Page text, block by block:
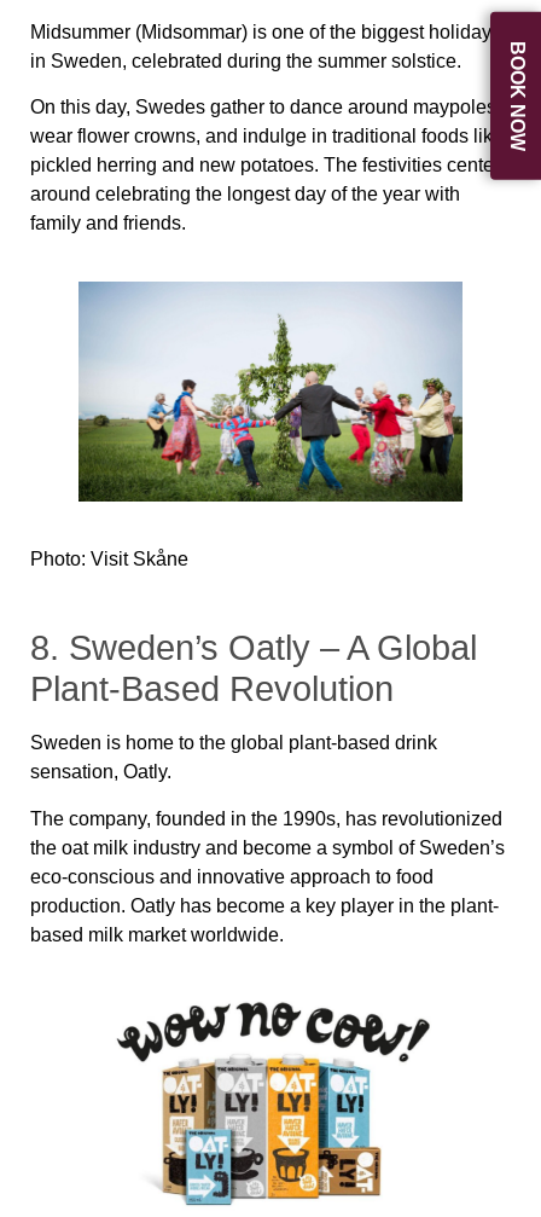
BOOK NOW
Midsummer (Midsommar) is one of the biggest holidays
in Sweden, celebrated during the summer solstice.
On this day, Swedes gather to dance around maypoles,
wear flower crowns, and indulge in traditional foods like
pickled herring and new potatoes. The festivities center
around celebrating the longest day of the year with
family and friends.
Photo: Visit Skåne
8. Sweden’s Oatly – A Global
Plant-Based Revolution
Sweden is home to the global plant-based drink
sensation, Oatly.
The company, founded in the 1990s, has revolutionized
the oat milk industry and become a symbol of Sweden’s
eco-conscious and innovative approach to food
production. Oatly has become a key player in the plant-
based milk market worldwide.